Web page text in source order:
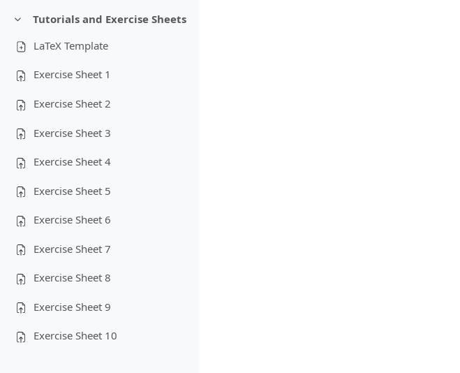
Contrair
Tutorials and Exercise Sheets
LaTeX Template
Exercise Sheet 1
Exercise Sheet 2
Exercise Sheet 3
Exercise Sheet 4
Exercise Sheet 5
Exercise Sheet 6
Exercise Sheet 7
Exercise Sheet 8
Exercise Sheet 9
Exercise Sheet 10